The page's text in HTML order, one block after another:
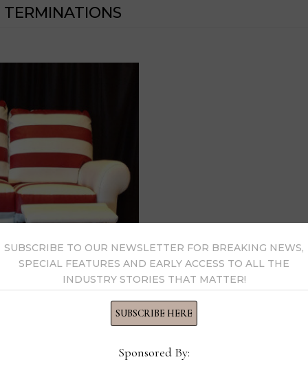
SUBSCRIBE TO OUR NEWSLETTER FOR BREAKING NEWS,
SPECIAL FEATURES AND EARLY ACCESS TO ALL THE
INDUSTRY STORIES THAT MATTER!
SUBSCRIBE HERE
Sponsored By: